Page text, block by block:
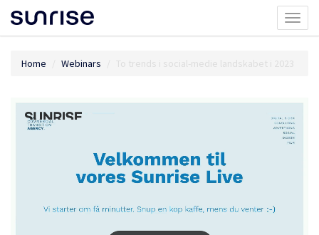
Home Webinars To trends i social-medie landskabet i 2023